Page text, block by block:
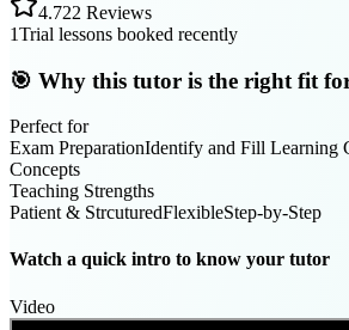
4.722 Reviews
1Trial lessons booked recently
🎯 Why this tutor is the right fit
Perfect for
Exam PreparationIdentify and Fill Learning
Concepts
Teaching Strengths
Patient & StrcuturedFlexibleStep-by-Step
Watch a quick intro to know your tutor
Video